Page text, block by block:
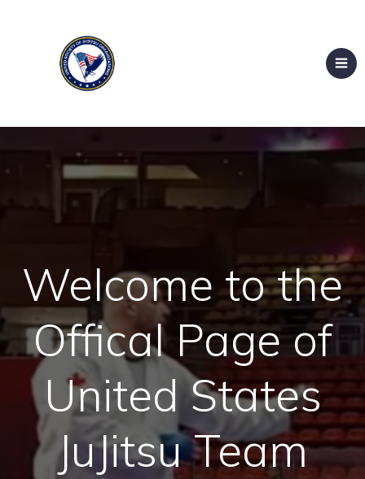
Welcome to the
Offical Page of
United States
JuJitsu Team